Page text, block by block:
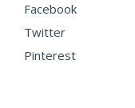
Facebook
Twitter
Pinterest